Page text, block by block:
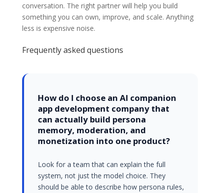
conversation. The right partner will help you build
something you can own, improve, and scale. Anything
less is expensive noise.
Frequently asked questions
How do I choose an AI companion
app development company that
can actually build persona
memory, moderation, and
monetization into one product?
Look for a team that can explain the full
system, not just the model choice. They
should be able to describe how persona rules,